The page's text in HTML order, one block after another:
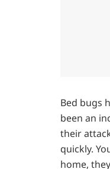
Bed bugs
been an
their
quickly.
home,